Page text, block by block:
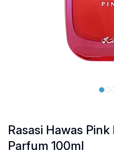
Rasasi Hawas
Parfum 100ml